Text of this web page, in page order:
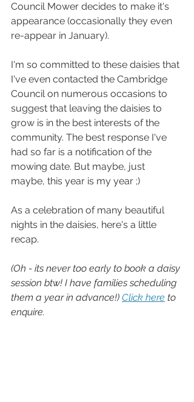
Council Mower decides to make it's
appearance (occasionally they even
re-appear in January).
I'm so committed to these daisies that
I've even contacted the Cambridge
Council on numerous occasions to
suggest that leaving the daisies to
grow is in the best interests of the
community. The best response I've
had so far is a notification of the
mowing date. But maybe, just
maybe, this year is my year ;)
As a celebration of many beautiful
nights in the daisies, here's a little
recap.
(Oh - its never too early to book a daisy
session btw! I have families scheduling
them a year in advance!) Click here to
enquire.